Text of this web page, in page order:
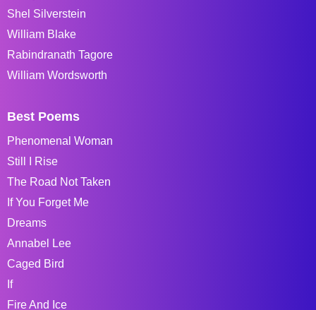
Shel Silverstein
William Blake
Rabindranath Tagore
William Wordsworth
Best Poems
Phenomenal Woman
Still I Rise
The Road Not Taken
If You Forget Me
Dreams
Annabel Lee
Caged Bird
If
Fire And Ice